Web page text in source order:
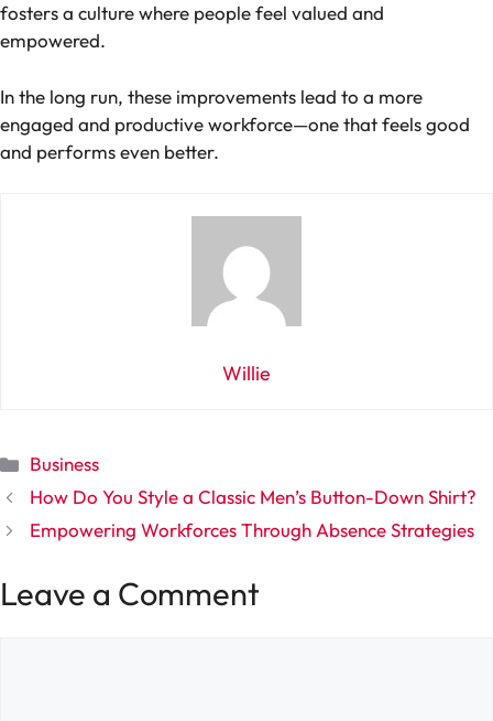
fosters a culture where people feel valued and
empowered.
In the long run, these improvements lead to a more
engaged and productive workforce—one that feels good
and performs even better.
Willie
Categories
Business
How Do You Style a Classic Men’s Button-Down Shirt?
Empowering Workforces Through Absence Strategies
Leave a Comment